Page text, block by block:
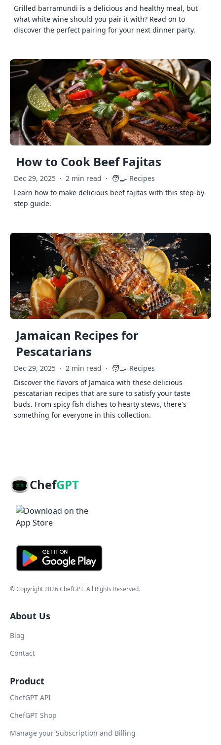
Grilled barramundi is a delicious and healthy meal, but
what white wine should you pair it with? Read on to
discover the perfect pairing for your next dinner party.
How to Cook Beef Fajitas
Dec 29, 2025 · 2 min read · 🧑‍🍳 Recipes
Learn how to make delicious beef fajitas with this step-by-
step guide.
Jamaican Recipes for
Pescatarians
Dec 29, 2025 · 2 min read · 🧑‍🍳 Recipes
Discover the flavors of Jamaica with these delicious
pescatarian recipes that are sure to satisfy your taste
buds. From spicy fish dishes to hearty stews, there's
something for everyone in this collection.
ChefGPT
© Copyright2026ChefGPT. All Rights Reserved.
About Us
Blog
Contact
Product
ChefGPT API
ChefGPT Shop
Manage your Subscription and Billing